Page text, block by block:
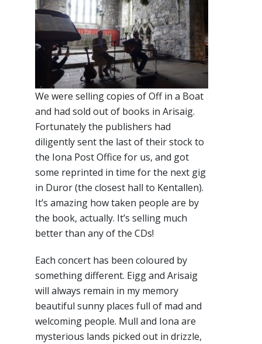
We were selling copies of Off in a Boat
and had sold out of books in Arisaig.
Fortunately the publishers had
diligently sent the last of their stock to
the Iona Post Office for us, and got
some reprinted in time for the next gig
in Duror (the closest hall to Kentallen).
It’s amazing how taken people are by
the book, actually. It’s selling much
better than any of the CDs!
Each concert has been coloured by
something different. Eigg and Arisaig
will always remain in my memory
beautiful sunny places full of mad and
welcoming people. Mull and Iona are
mysterious lands picked out in drizzle,